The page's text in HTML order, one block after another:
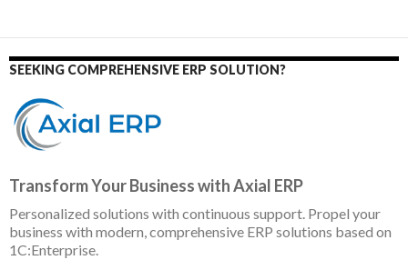
SEEKING COMPREHENSIVE ERP SOLUTION?
Transform Your Business with Axial ERP
Personalized solutions with continuous support. Propel your
business with modern, comprehensive ERP solutions based on
1C:Enterprise.